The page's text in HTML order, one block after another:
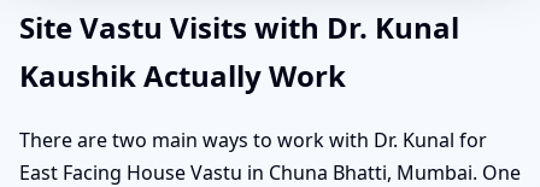
Site Vastu Visits with Dr. Kunal
Kaushik Actually Work
There are two main ways to work with Dr. Kunal for
East Facing House Vastu in Chuna Bhatti, Mumbai. One